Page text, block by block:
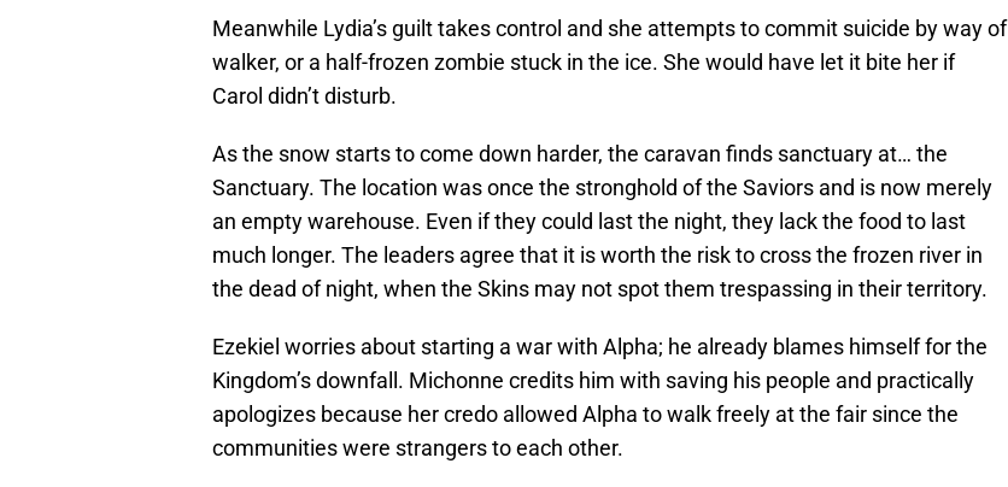
Meanwhile Lydia’s guilt takes control and she attempts to commit suicide by way of
walker, or a half-frozen zombie stuck in the ice. She would have let it bite her if
Carol didn’t disturb.
As the snow starts to come down harder, the caravan finds sanctuary at… the
Sanctuary. The location was once the stronghold of the Saviors and is now merely
an empty warehouse. Even if they could last the night, they lack the food to last
much longer. The leaders agree that it is worth the risk to cross the frozen river in
the dead of night, when the Skins may not spot them trespassing in their territory.
Ezekiel worries about starting a war with Alpha; he already blames himself for the
Kingdom’s downfall. Michonne credits him with saving his people and practically
apologizes because her credo allowed Alpha to walk freely at the fair since the
communities were strangers to each other.